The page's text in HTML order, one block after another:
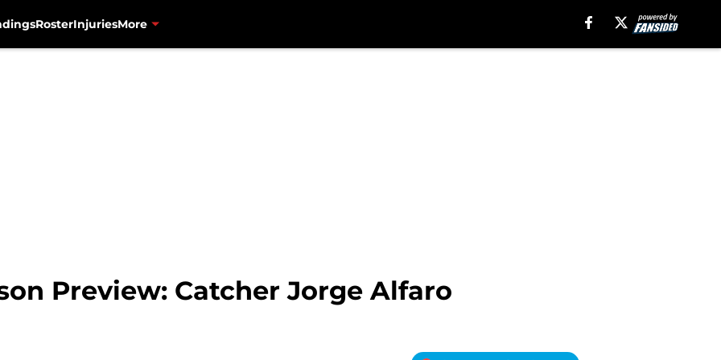
RosterInjuriesMore
Preview: Catcher Jorge Alfaro